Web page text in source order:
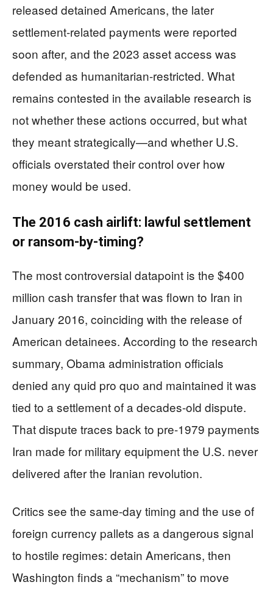
released detained Americans, the later
settlement-related payments were reported
soon after, and the 2023 asset access was
defended as humanitarian-restricted. What
remains contested in the available research is
not whether these actions occurred, but what
they meant strategically—and whether U.S.
officials overstated their control over how
money would be used.
The 2016 cash airlift: lawful settlement
or ransom-by-timing?
The most controversial datapoint is the $400
million cash transfer that was flown to Iran in
January 2016, coinciding with the release of
American detainees. According to the research
summary, Obama administration officials
denied any quid pro quo and maintained it was
tied to a settlement of a decades-old dispute.
That dispute traces back to pre-1979 payments
Iran made for military equipment the U.S. never
delivered after the Iranian revolution.
Critics see the same-day timing and the use of
foreign currency pallets as a dangerous signal
to hostile regimes: detain Americans, then
Washington finds a “mechanism” to move